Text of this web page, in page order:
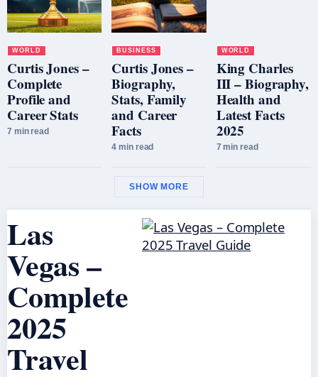
WORLD
Curtis Jones –
Complete
Profile and
Career Stats
7 min read
BUSINESS
Curtis Jones –
Biography,
Stats, Family
and Career
Facts
4 min read
WORLD
King Charles
III – Biography,
Health and
Latest Facts
2025
7 min read
SHOW MORE
Las
Vegas –
Complete
2025
Travel